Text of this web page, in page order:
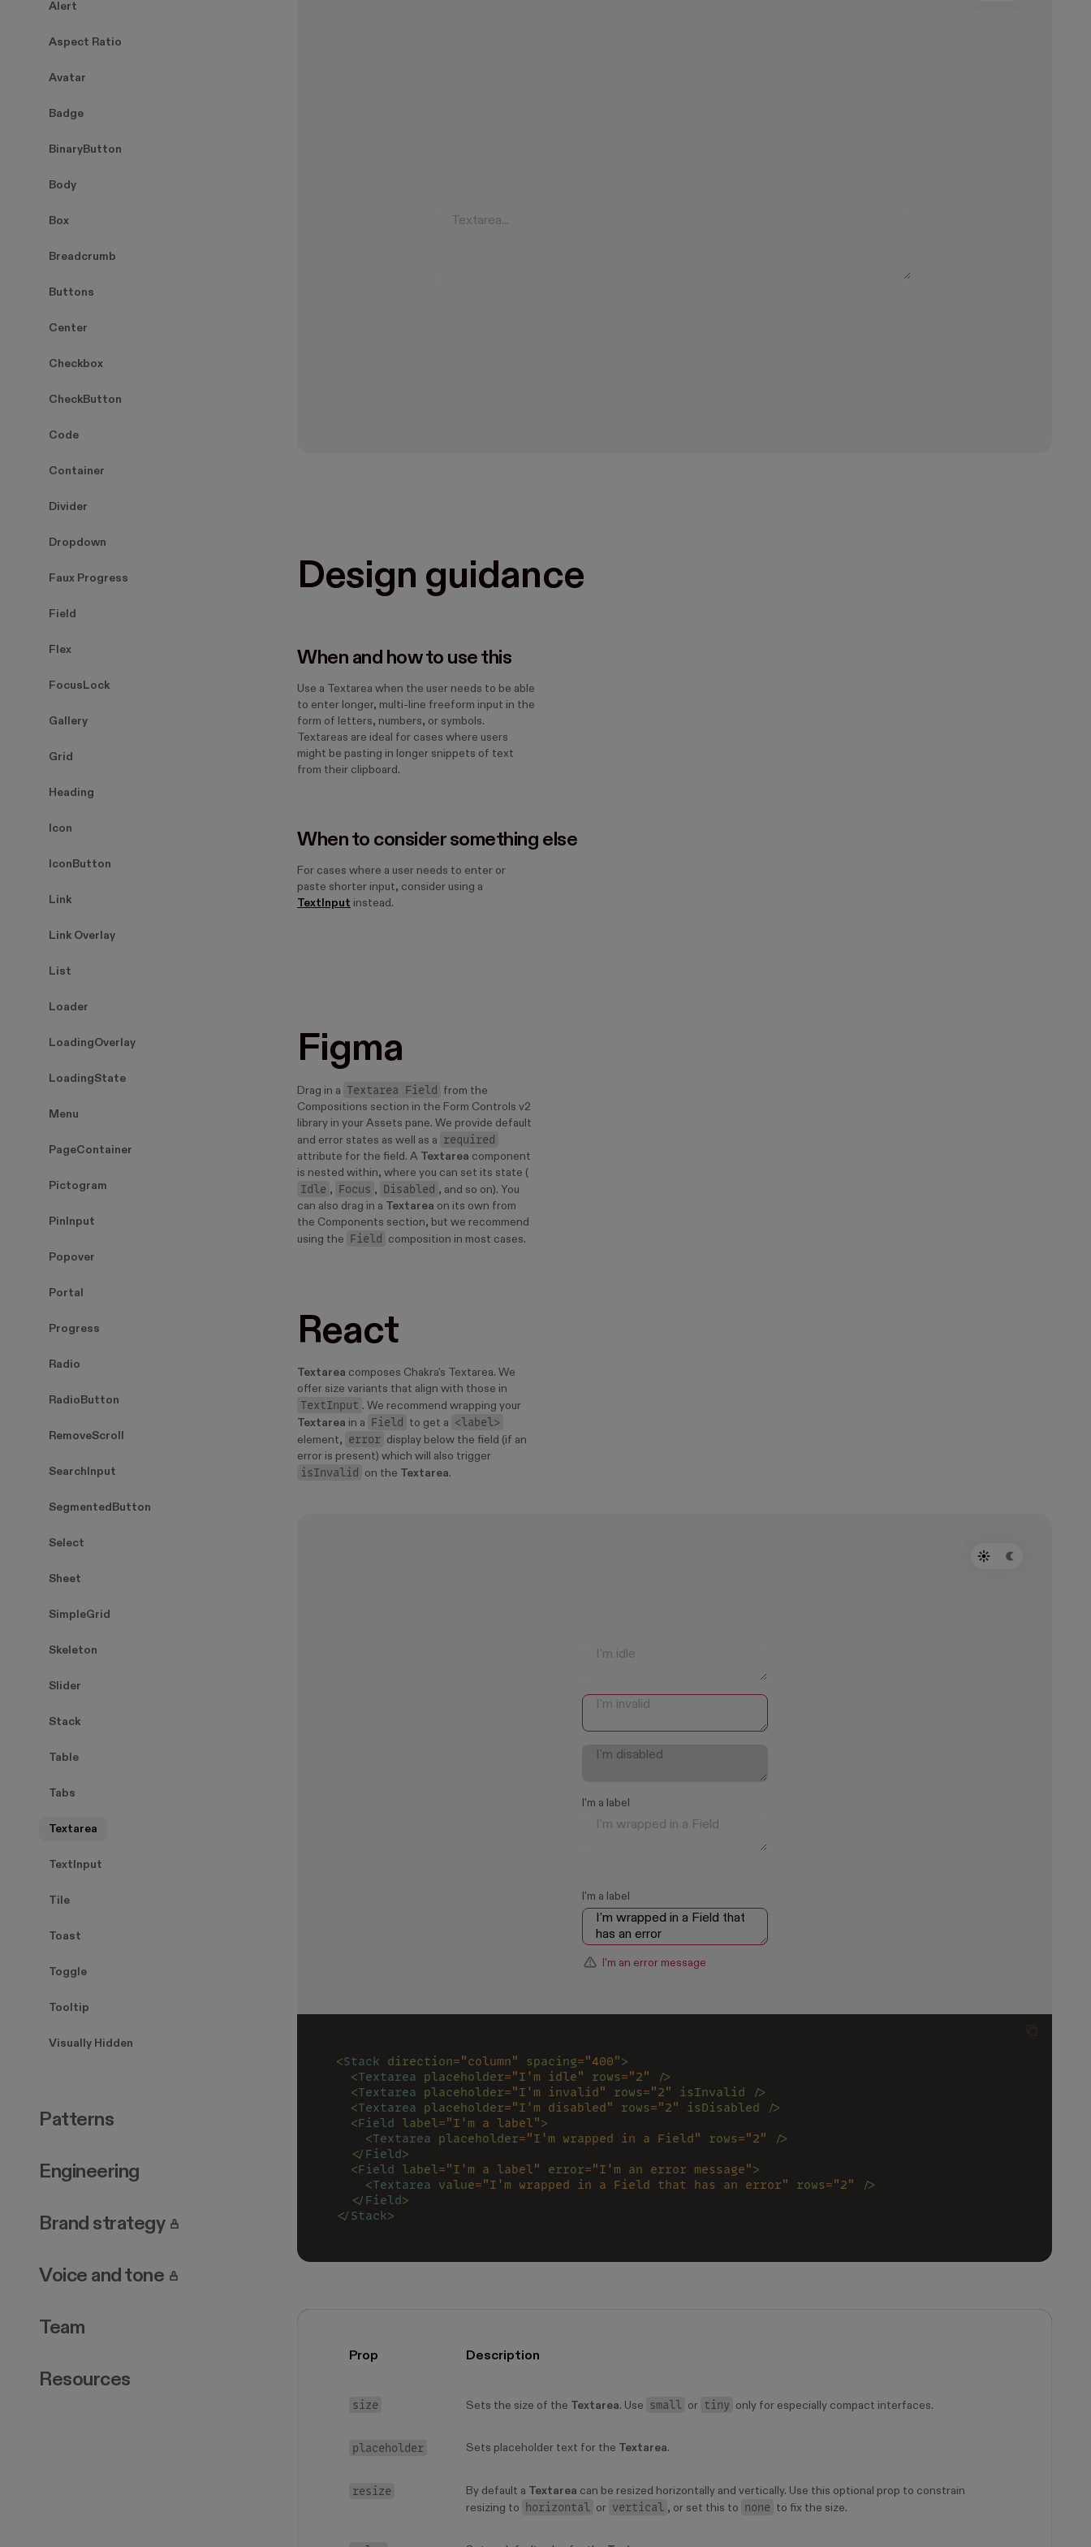
Alert
Aspect Ratio
Avatar
Badge
BinaryButton
Body
Box
Breadcrumb
Buttons
Center
Checkbox
CheckButton
Code
Container
Divider
Dropdown
Faux Progress
Field
Flex
FocusLock
Gallery
Grid
Heading
Icon
IconButton
Link
Link Overlay
List
Loader
LoadingOverlay
LoadingState
Menu
PageContainer
Pictogram
PinInput
Popover
Portal
Progress
Radio
RadioButton
RemoveScroll
SearchInput
SegmentedButton
Select
Sheet
SimpleGrid
Skeleton
Slider
Stack
Table
Tabs
Textarea
TextInput
Tile
Toast
Toggle
Tooltip
Visually Hidden
Patterns
Engineering
Brand strategy
. Page requires login.
Voice and tone
. Page requires login.
Team
Resources
Design guidance
When and how to use this
Use a Textarea when the user needs to be able
to enter longer, multi-line freeform input in the
form of letters, numbers, or symbols.
Textareas are ideal for cases where users
might be pasting in longer snippets of text
from their clipboard.
When to consider something else
For cases where a user needs to enter or
paste shorter input, consider using a
TextInput instead.
Figma
Drag in a Textarea Field
from the
Compositions section in the Form Controls v2
library in your Assets pane. We provide default
and error states as well as a
required
attribute for the field. A Textarea component
is nested within, where you can set its state (
Idle , Focus , Disabled , and so on). You
can also drag in a Textarea on its own from
the Components section, but we recommend
using the
Field composition in most cases.
React
Textarea composes Chakra's Textarea. We
offer size variants that align with those in
TextInput . We recommend wrapping your
Textarea in a Field to get a <label>
element, error display below the field (if an
error is present) which will also trigger
isInvalid on the Textarea.
I'm a label
I'm a label
I'm an error message
<Stack direction="column" spacing="400">
  <
Textarea placeholder="I'm idle" rows="2"
/>
  <
Textarea placeholder="I'm invalid" rows="2" isInvalid />
  <
Textarea placeholder="I'm disabled" rows="2" isDisabled />
  <
Field label="I'm a label">
    <
Textarea placeholder="I'm wrapped in a Field" rows="2"
/>
  </
Field>
  <
Field label="I'm a label" error="I'm an error message">
    <
Textarea value="I'm wrapped in a Field that has an error" rows="2"
/>
  </
Field>
</ Stack>
Prop Description
size Sets the size of the Textarea. Use small or tiny only for especially compact interfaces.
placeholder Sets placeholder text for the Textarea.
resize By default a Textarea can be resized horizontally and vertically. Use this optional prop to constrain
resizing to
horizontal or vertical , or set this to none to fix the size.